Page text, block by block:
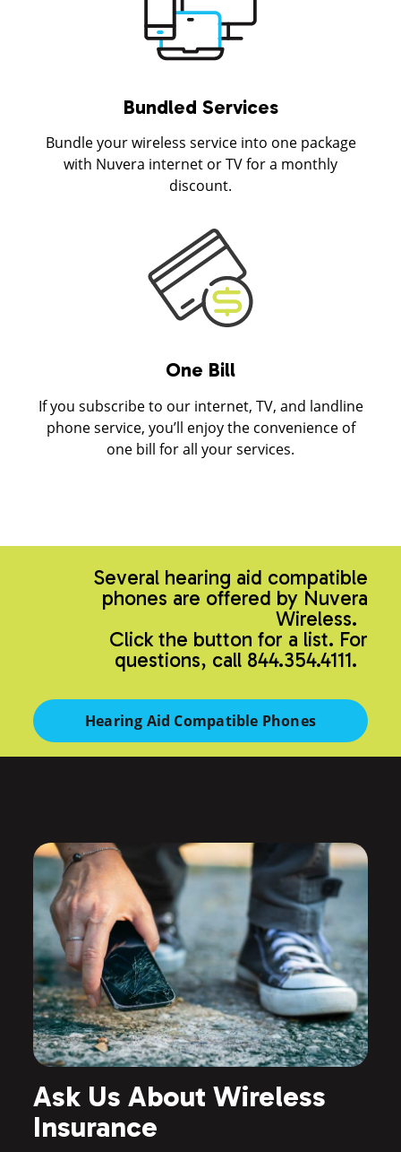
Bundled Services
Bundle your wireless service into one package
with Nuvera internet or TV for a monthly
discount.
One Bill
If you subscribe to our internet, TV, and landline
phone service, you’ll enjoy the convenience of
one bill for all your services.
Several hearing aid compatible
phones are offered by Nuvera
Wireless.
Click the button for a list. For
questions, call 844.354.4111.
Hearing Aid Compatible Phones
Ask Us About Wireless
Insurance